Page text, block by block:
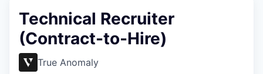
Technical Recruiter
(Contract-to-Hire)
True Anomaly